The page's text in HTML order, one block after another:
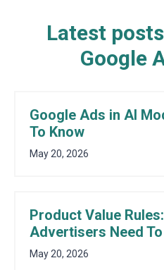
Latest
Google
Google Ads in AI
To Know
May 20, 2026
Product Value
Advertisers Need
May 20, 2026